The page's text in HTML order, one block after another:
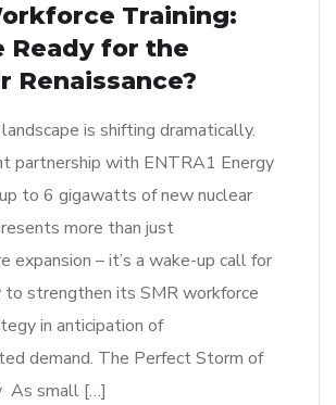
Training:
Ready for the
Renaissance?
is shifting dramatically.
partnership with ENTRA1 Energy
to 6 gigawatts of new nuclear
more than just
expansion – it’s a wake-up call for
to strengthen its SMR workforce
in anticipation of
demand. The Perfect Storm of
As small […]